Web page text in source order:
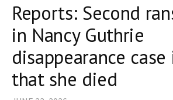
Reports: Second
in Nancy Guthrie
disappearance
that she died